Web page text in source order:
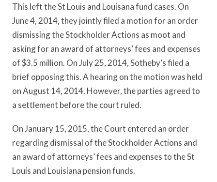
This left the St Louis and Louisana fund cases. On
June 4, 2014, they jointly filed a motion for an order
dismissing the Stockholder Actions as moot and
asking for an award of attorneys’ fees and expenses
of $3.5 million. On July 25, 2014, Sotheby’s filed a
brief opposing this. A hearing on the motion was held
on August 14, 2014. However, the parties agreed to
a settlement before the court ruled.
On January 15, 2015, the Court entered an order
regarding dismissal of the Stockholder Actions and
an award of attorneys’ fees and expenses to the St
Louis and Louisiana pension funds.